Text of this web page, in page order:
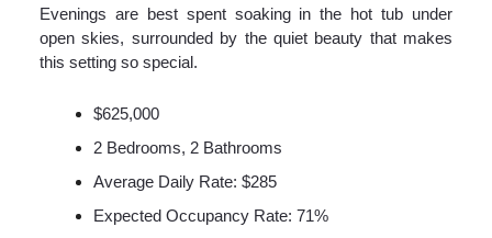
Evenings are best spent soaking in the hot tub under
open skies, surrounded by the quiet beauty that makes
this setting so special.
$625,000
2 Bedrooms, 2 Bathrooms
Average Daily Rate: $285
Expected Occupancy Rate: 71%